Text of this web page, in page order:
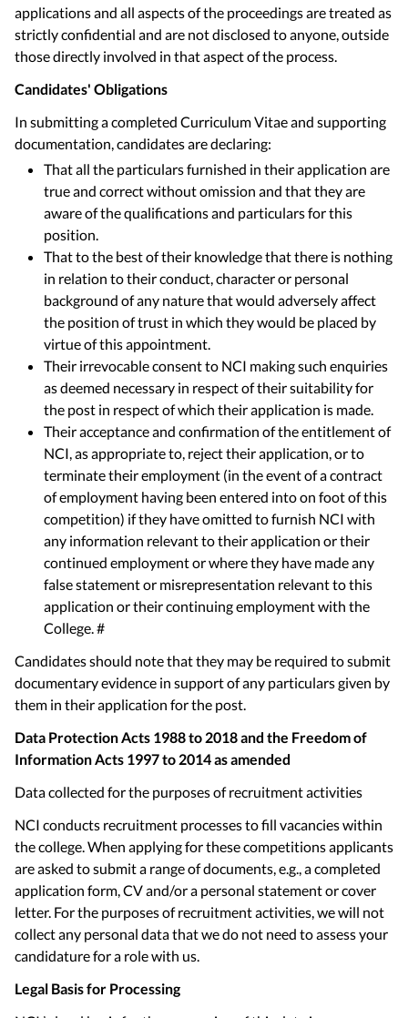
applications and all aspects of the proceedings are treated as
strictly confidential and are not disclosed to anyone, outside
those directly involved in that aspect of the process.
Candidates' Obligations
In submitting a completed Curriculum Vitae and supporting
documentation, candidates are declaring:
That all the particulars furnished in their application are
true and correct without omission and that they are
aware of the qualifications and particulars for this
position.
That to the best of their knowledge that there is nothing
in relation to their conduct, character or personal
background of any nature that would adversely affect
the position of trust in which they would be placed by
virtue of this appointment.
Their irrevocable consent to NCI making such enquiries
as deemed necessary in respect of their suitability for
the post in respect of which their application is made.
Their acceptance and confirmation of the entitlement of
NCI, as appropriate to, reject their application, or to
terminate their employment (in the event of a contract
of employment having been entered into on foot of this
competition) if they have omitted to furnish NCI with
any information relevant to their application or their
continued employment or where they have made any
false statement or misrepresentation relevant to this
application or their continuing employment with the
College. #
Candidates should note that they may be required to submit
documentary evidence in support of any particulars given by
them in their application for the post.
Data Protection Acts 1988 to 2018 and the Freedom of
Information Acts 1997 to 2014 as amended
Data collected for the purposes of recruitment activities
NCI conducts recruitment processes to fill vacancies within
the college. When applying for these competitions applicants
are asked to submit a range of documents, e.g., a completed
application form, CV and/or a personal statement or cover
letter. For the purposes of recruitment activities, we will not
collect any personal data that we do not need to assess your
candidature for a role with us.
Legal Basis for Processing